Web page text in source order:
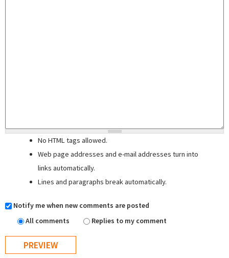
No HTML tags allowed.
Web page addresses and e-mail addresses turn into
links automatically.
Lines and paragraphs break automatically.
Notify me when new comments are posted
All comments
Replies to my comment